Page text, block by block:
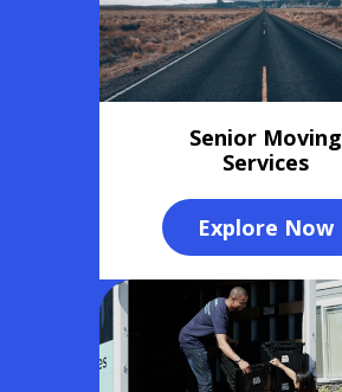
Senior Moving
Services
Explore Now